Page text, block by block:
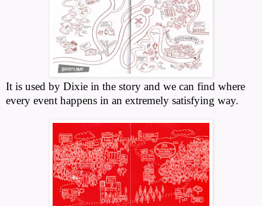
It is used by Dixie in the story and we can find where
every event happens in an extremely satisfying way.